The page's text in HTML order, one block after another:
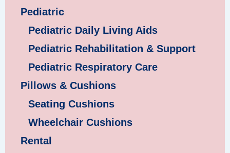
Pediatric
Pediatric Daily Living Aids
Pediatric Rehabilitation & Support
Pediatric Respiratory Care
Pillows & Cushions
Seating Cushions
Wheelchair Cushions
Rental